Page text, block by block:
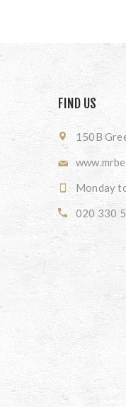
FIND US
150B
Monday
020 330